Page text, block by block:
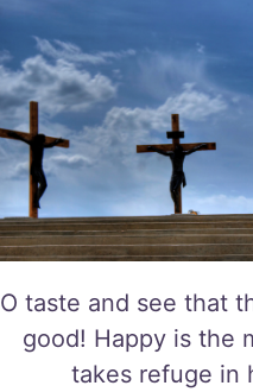
O taste and see that
good! Happy is the
takes refuge in